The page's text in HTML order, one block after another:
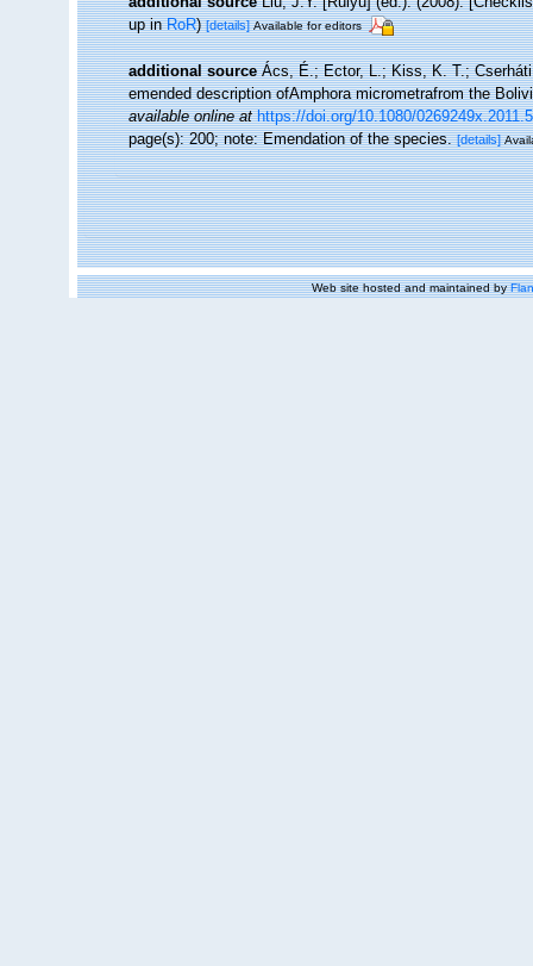
up inRoR)[details] Available for editors
additional source Ács, É.; Ector, L.; Kiss, K. T.;
emended description ofAmphora micrometrafrom the
available online at https://doi.org/10.1080/
page(s): 200; note: Emendation of the species.[details]
Web site hosted and maintained by